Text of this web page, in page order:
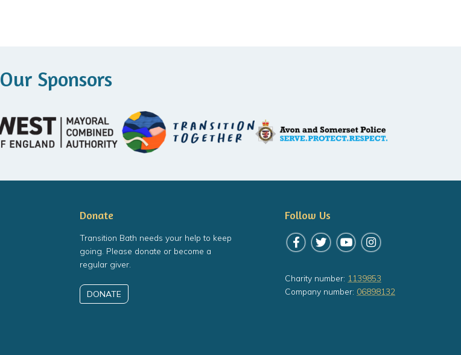
Our Sponsors
Donate
Transition Bath needs your help to keep
going. Please donate or become a
regular giver.
DONATE
Follow Us
Follow us on Facebook
Follow us on Twitter
Follow us on YouTube
Follow us on
Charity number: 1139853
Company number: 06898132